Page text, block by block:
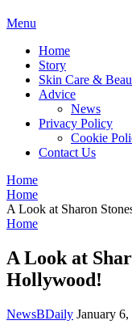
BDAILY
Menu
Home
Story
Skin Care &
Advice
News
Privacy Policy
Cookie
Contact Us
Home
Home
A Look at Sharon
Home
A Look at
Hollywood!
NewsBDaily January